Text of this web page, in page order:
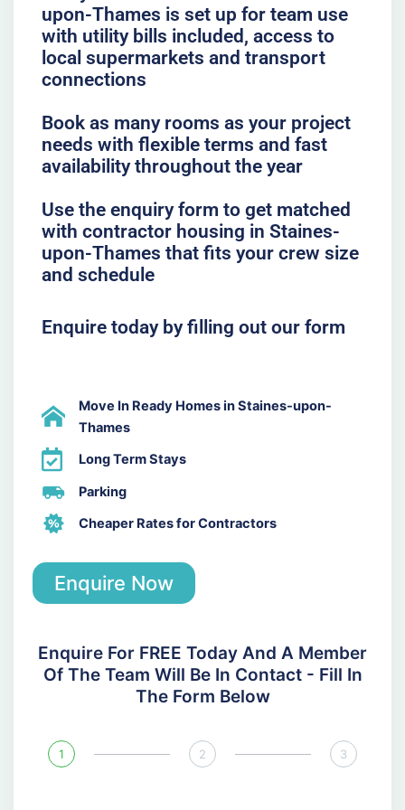
upon-Thames is set up for team use
with utility bills included, access to
local supermarkets and transport
connections
Book as many rooms as your project
needs with flexible terms and fast
availability throughout the year
Use the enquiry form to get matched
with contractor housing in Staines-
upon-Thames that fits your crew size
and schedule
Enquire today by filling out our form
Move In Ready Homes in Staines-upon-
Thames
Long Term Stays
Parking
Cheaper Rates for Contractors
Enquire Now
Enquire For FREE Today And A Member
Of The Team Will Be In Contact - Fill In
The Form Below
1 2 3